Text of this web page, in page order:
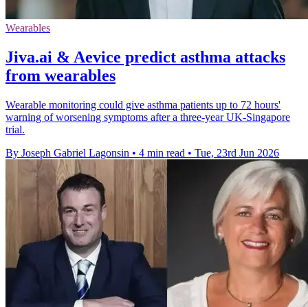
Wearables
Jiva.ai & Aevice predict asthma attacks
from wearables
Wearable monitoring could give asthma patients up to 72 hours'
warning of worsening symptoms after a three-year UK-Singapore
trial.
By Joseph Gabriel Lagonsin • 4 min read • Tue, 23rd Jun 2026